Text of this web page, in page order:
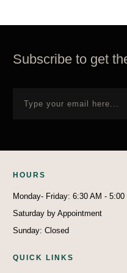
Subscribe to get
QUICK LINKS
HOU RS
Monday- Friday: 6:30 AM - 5:00
Saturday by Appointment
Sunday: Closed